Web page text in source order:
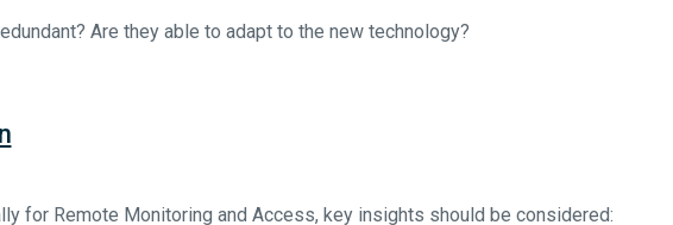
Are they able to adapt to the new technology?
for Remote Monitoring and Access, key insights should be considered: